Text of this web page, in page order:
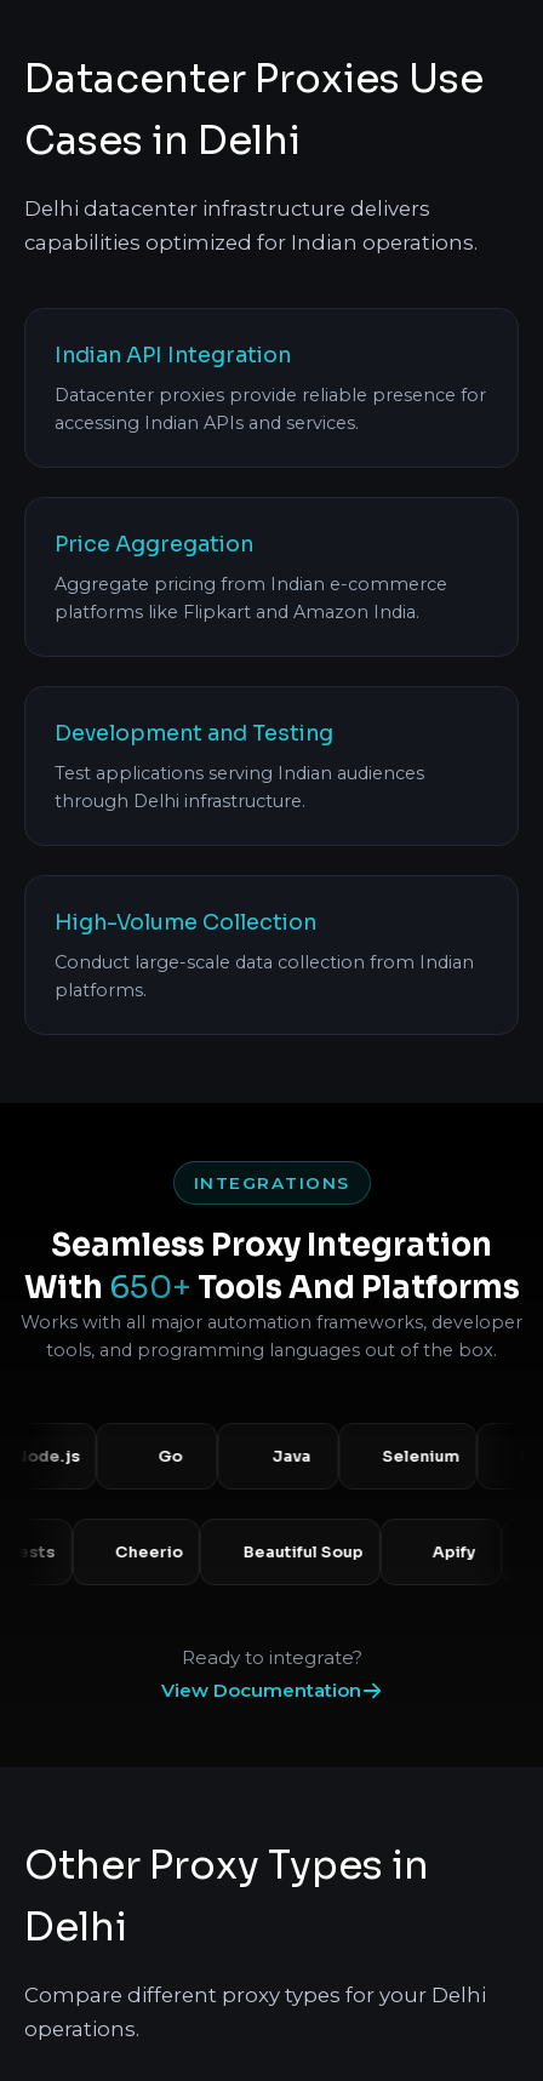
Datacenter Proxies Use
Cases in Delhi
Delhi datacenter infrastructure delivers
capabilities optimized for Indian operations.
Indian API Integration
Datacenter proxies provide reliable presence for
accessing Indian APIs and services.
Price Aggregation
Aggregate pricing from Indian e-commerce
platforms like Flipkart and Amazon India.
Development and Testing
Test applications serving Indian audiences
through Delhi infrastructure.
High-Volume Collection
Conduct large-scale data collection from Indian
platforms.
INTEGRATIONS
Seamless Proxy Integration
With 650+ Tools And Platforms
Works with all major automation frameworks, developer
tools, and programming languages out of the box.
Selenium
Requests Cheerio Beautiful Soup
Ready to integrate?
View Documentation
Other Proxy Types in
Delhi
Compare different proxy types for your Delhi
operations.